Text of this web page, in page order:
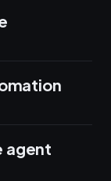
agent